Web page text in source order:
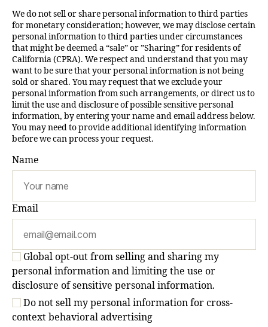
We do not sell or share personal information to third parties
for monetary consideration; however, we may disclose certain
personal information to third parties under circumstances
that might be deemed a “sale” or ”Sharing” for residents of
California (CPRA). We respect and understand that you may
want to be sure that your personal information is not being
sold or shared. You may request that we exclude your
personal information from such arrangements, or direct us to
limit the use and disclosure of possible sensitive personal
information, by entering your name and email address below.
You may need to provide additional identifying information
before we can process your request.
Name
Email
Global opt-out from selling and sharing my
personal information and limiting the use or
disclosure of sensitive personal information.
Do not sell my personal information for cross-
context behavioral advertising